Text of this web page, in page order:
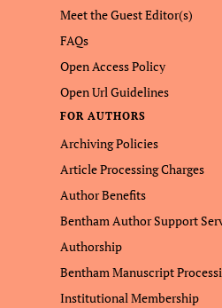
Meet the Guest Editor(s)
FAQs
Open Access Policy
Open Url Guidelines
FOR AUTHORS
Archiving Policies
Article Processing Charges
Author Benefits
Bentham Author Support
Authorship
Bentham Manuscript
Institutional Membership